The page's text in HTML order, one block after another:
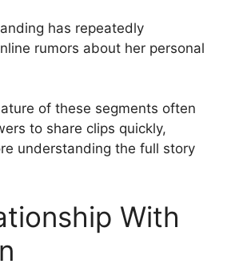
has repeatedly
rumors about her personal
of these segments often
to share clips quickly,
understanding the full story
With